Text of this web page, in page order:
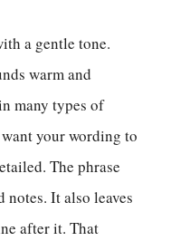
a gentle tone.
warm and
many types of
your wording to
The phrase
It also leaves
after it. That